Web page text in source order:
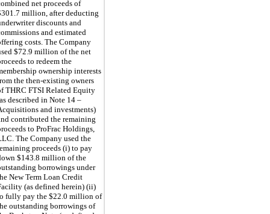
net proceeds of
million, after deducting
discounts and
and estimated
costs. The Company
$72.9 million of the net
to redeem the
ownership interests
the then-existing owners
THRC FTSI Related Equity
described in Note 14 –
and investments)
contributed the remaining
to ProFrac Holdings,
The Company used the
proceeds (i) to pay
$143.8 million of the
borrowings under
New Term Loan Credit
(as defined herein) (ii)
fully pay the $22.0 million of
outstanding borrowings of